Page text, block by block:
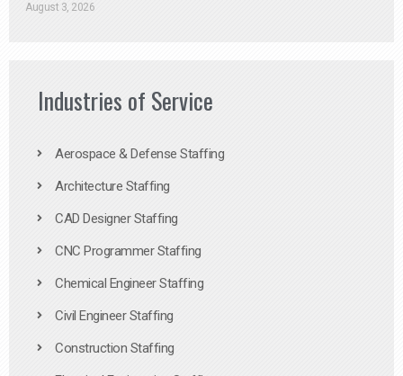
August 3, 2026
Industries of Service
Aerospace & Defense Staffing
Architecture Staffing
CAD Designer Staffing
CNC Programmer Staffing
Chemical Engineer Staffing
Civil Engineer Staffing
Construction Staffing